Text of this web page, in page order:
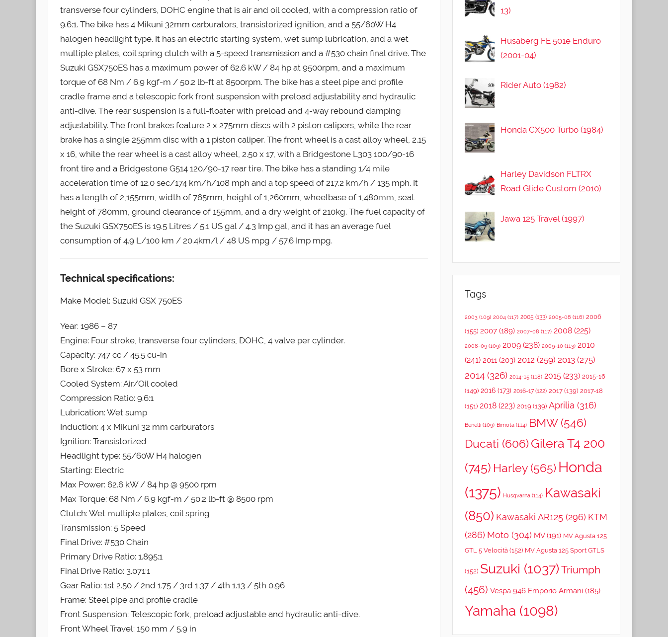
transverse four cylinders, DOHC engine that is air and oil cooled, with a compression ratio of
9.6:1. The bike has 4 Mikuni 32mm carburators, transistorized ignition, and a 55/60W H4
halogen headlight type. It has an electric starting system, wet sump lubrication, and a wet
multiple plates, coil spring clutch with a 5-speed transmission and a #530 chain final drive. The
Suzuki GSX750ES has a maximum power of 62.6 kW / 84 hp at 9500rpm, and a maximum
torque of 68 Nm / 6.9 kgf-m / 50.2 lb-ft at 8500rpm. The bike has a steel pipe and profile
cradle frame and a telescopic fork front suspension with preload adjustability and hydraulic
anti-dive. The rear suspension is a full-floater with preload and 4-way rebound damping
adjustability. The front brakes feature 2 x 275mm discs with 2 piston calipers, while the rear
brake has a single 255mm disc with a 1 piston caliper. The front wheel is a cast alloy wheel, 2.15
x 16, while the rear wheel is a cast alloy wheel, 2.50 x 17, with a Bridgestone L303 100/90-16
front tire and a Bridgestone G514 120/90-17 rear tire. The bike has a standing 1/4 mile
acceleration time of 12.0 sec/174 km/h/108 mph and a top speed of 217.2 km/h / 135 mph. It
has a length of 2,155mm, width of 765mm, height of 1,260mm, wheelbase of 1,480mm, seat
height of 780mm, ground clearance of 155mm, and a dry weight of 210kg. The fuel capacity of
the Suzuki GSX750ES is 19.5 Litres / 5.1 US gal / 4.3 Imp gal, and it has an average fuel
consumption of 4.9 L/100 km / 20.4km/l / 48 US mpg / 57.6 Imp mpg.
Technical specifications:
Make Model: Suzuki GSX 750ES
Year: 1986 – 87
Engine: Four stroke, transverse four cylinders, DOHC, 4 valve per cylinder.
Capacity: 747 cc / 45.5 cu-in
Bore x Stroke: 67 x 53 mm
Cooled System: Air/Oil cooled
Compression Ratio: 9.6:1
Lubrication: Wet sump
Induction: 4 x Mikuni 32 mm carburators
Ignition: Transistorized
Headlight type: 55/60W H4 halogen
Starting: Electric
Max Power: 62.6 kW / 84 hp @ 9500 rpm
Max Torque: 68 Nm / 6.9 kgf-m / 50.2 lb-ft @ 8500 rpm
Clutch: Wet multiple plates, coil spring
Transmission: 5 Speed
Final Drive: #530 Chain
Primary Drive Ratio: 1.895:1
Final Drive Ratio: 3.071:1
Gear Ratio: 1st 2.50 / 2nd 1.75 / 3rd 1.37 / 4th 1.13 / 5th 0.96
Frame: Steel pipe and profile cradle
Front Suspension: Telescopic fork, preload adjustable and hydraulic anti-dive.
Front Wheel Travel: 150 mm / 5.9 in
13)
Husaberg FE 501e Enduro
(2001-04)
Rider Auto (1982)
Honda CX500 Turbo (1984)
Harley Davidson FLTRX
Road Glide Custom (2010)
Jawa 125 Travel (1997)
Tags
2003(109) 2004(117) 2005 (133) 2005-06 (116) 2006
(155) 2007(189) 2007-08 (117) 2008(225)
2008-09(109) 2009(238) 2009-10 (113) 2010
(241) 2011(203) 2012 (259) 2013(275)
2014(326) 2014-15(118) 2015(233) 2015-16
(149) 2016(173) 2016-17(122) 2017(139) 2017-18
(151) 2018(223) 2019 (139) Aprilia (316)
Benelli(109) Bimota(114) BMW(546)
Ducati (606) Gilera T4 200
(745) Harley(565) Honda
(1375) Husqvarna(114) Kawasaki
(850) Kawasaki AR125(296) KTM
(286) Moto (304) MV(191) MV Agusta 125
GTL 5 Velocità(152) MV Agusta 125 Sport GTLS
(152) Suzuki (1037) Triumph
(456) Vespa 946 Emporio Armani(185)
Yamaha (1098)